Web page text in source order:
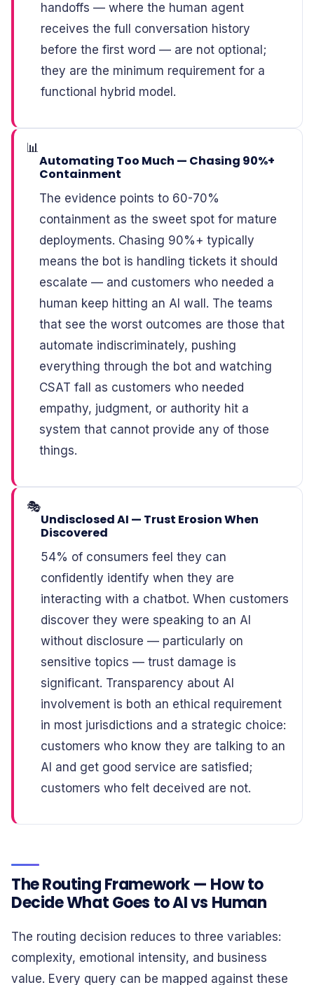
handoffs — where the human agent
receives the full conversation history
before the first word — are not optional;
they are the minimum requirement for a
functional hybrid model.
📊
Automating Too Much — Chasing 90%+
Containment
The evidence points to 60-70%
containment as the sweet spot for mature
deployments. Chasing 90%+ typically
means the bot is handling tickets it should
escalate — and customers who needed a
human keep hitting an AI wall. The teams
that see the worst outcomes are those that
automate indiscriminately, pushing
everything through the bot and watching
CSAT fall as customers who needed
empathy, judgment, or authority hit a
system that cannot provide any of those
things.
🎭
Undisclosed AI — Trust Erosion When
Discovered
54% of consumers feel they can
confidently identify when they are
interacting with a chatbot. When customers
discover they were speaking to an AI
without disclosure — particularly on
sensitive topics — trust damage is
significant. Transparency about AI
involvement is both an ethical requirement
in most jurisdictions and a strategic choice:
customers who know they are talking to an
AI and get good service are satisfied;
customers who felt deceived are not.
The Routing Framework — How to
Decide What Goes to AI vs Human
The routing decision reduces to three variables:
complexity, emotional intensity, and business
value. Every query can be mapped against these